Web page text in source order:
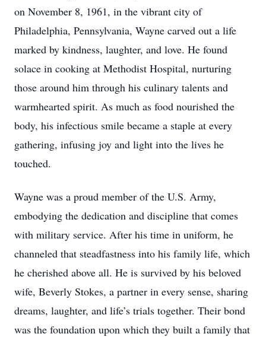
on November 8, 1961, in the vibrant city of
Philadelphia, Pennsylvania, Wayne carved out a life
marked by kindness, laughter, and love. He found
solace in cooking at Methodist Hospital, nurturing
those around him through his culinary talents and
warmhearted spirit. As much as food nourished the
body, his infectious smile became a staple at every
gathering, infusing joy and light into the lives he
touched.
Wayne was a proud member of the U.S. Army,
embodying the dedication and discipline that comes
with military service. After his time in uniform, he
channeled that steadfastness into his family life, which
he cherished above all. He is survived by his beloved
wife, Beverly Stokes, a partner in every sense, sharing
dreams, laughter, and life’s trials together. Their bond
was the foundation upon which they built a family that